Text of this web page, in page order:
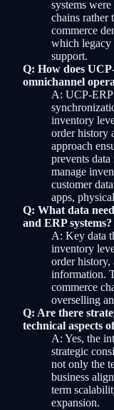
systems
chains rather
commerce
which legacy
support.
Q: How does
omnichannel
A: UCP-ERP
inventory
order history
approach
prevents
manage
customer
apps,
Q: What data
and ERP systems?
A: Key data
inventory
order history,
information.
commerce
overselling
Q: Are there
technical aspects
A: Yes, the
strategic
not only the
business
term
expansion.